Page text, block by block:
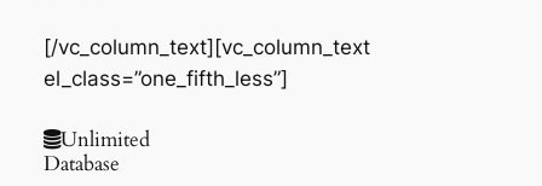
[/vc_column_text][vc_column_text
el_class=”one_fifth_less”]
Unlimited
Database